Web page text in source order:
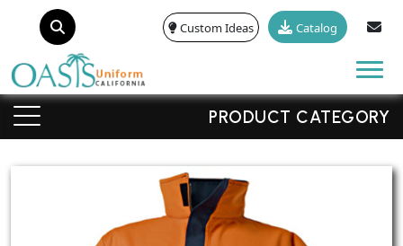
Custom Ideas Catalog
PRODUCT CATEGORY